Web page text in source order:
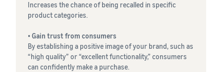
Increases the chance of being recalled in specific
product categories.
• Gain trust from consumers
By establishing a positive image of your brand, such as
“high quality” or “excellent functionality,” consumers
can confidently make a purchase.